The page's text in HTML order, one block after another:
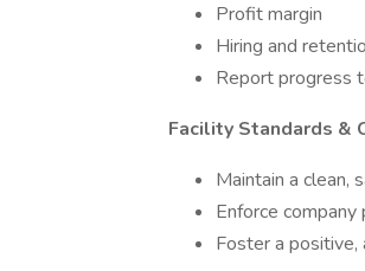
Profit margin
Hiring and
Report progress
Facility Standards &
Maintain a clean,
Enforce
Foster a